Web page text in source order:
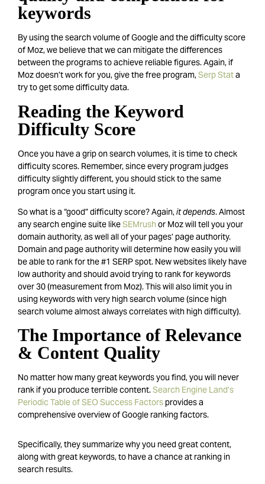
keywords
By using the search volume of Google and the difficulty score
of Moz, we believe that we can mitigate the differences
between the programs to achieve reliable figures. Again, if
Moz doesn’t work for you, give the free program,Serp Stata
try to get some difficulty data.
Reading the Keyword
Difficulty Score
Once you have a grip on search volumes, it is time to check
difficulty scores. Remember, since every program judges
difficulty slightly different, you should stick to the same
program once you start using it.
So what is a “good” difficulty score? Again,it depends. Almost
any search engine suite likeSEMrush or Moz will tell you your
domain authority, as well all of your pages’ page authority.
Domain and page authority will determine how easily you will
be able to rank for the #1 SERP spot. New websites likely have
low authority and should avoid trying to rank for keywords
over 30 (measurement from Moz). This will also limit you in
using keywords with very high search volume (since high
search volume almost always correlates with high difficulty).
The Importance of Relevance
& Content Quality
No matter how many great keywords you find, you will never
rank if you produce terrible content.Search Engine Land’s
Periodic Table of SEO Success Factorsprovides a
comprehensive overview of Google ranking factors.
Specifically, they summarize why you need great content,
along with great keywords, to have a chance at ranking in
search results.